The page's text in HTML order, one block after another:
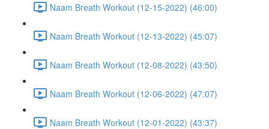
Naam Breath Workout (12-15-2022) (46:00)
Naam Breath Workout (12-13-2022) (45:07)
Naam Breath Workout (12-08-2022) (43:50)
Naam Breath Workout (12-06-2022) (47:07)
Naam Breath Workout (12-01-2022) (43:37)